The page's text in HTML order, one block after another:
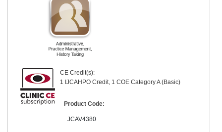
CE Credit(s):
1 IJCAHPO Credit, 1 COE Category A (Basic)
Product Code:
JCAV4380